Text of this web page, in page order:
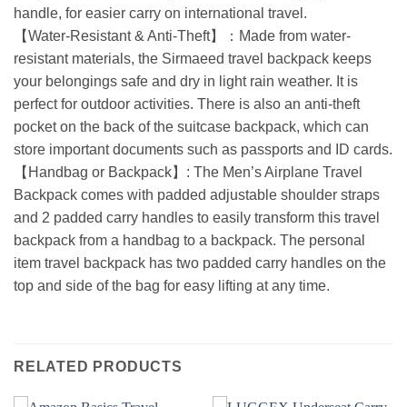
handle, for easier carry on international travel.
【Water-Resistant & Anti-Theft】：Made from water-
resistant materials, the Sirmaeed travel backpack keeps
your belongings safe and dry in light rain weather. It is
perfect for outdoor activities. There is also an anti-theft
pocket on the back of the suitcase backpack, which can
store important documents such as passports and ID cards.
【Handbag or Backpack】: The Men’s Airplane Travel
Backpack comes with padded adjustable shoulder straps
and 2 padded carry handles to easily transform this travel
backpack from a handbag to a backpack. The personal
item travel backpack has two padded carry handles on the
top and side of the bag for easy lifting at any time.
RELATED PRODUCTS